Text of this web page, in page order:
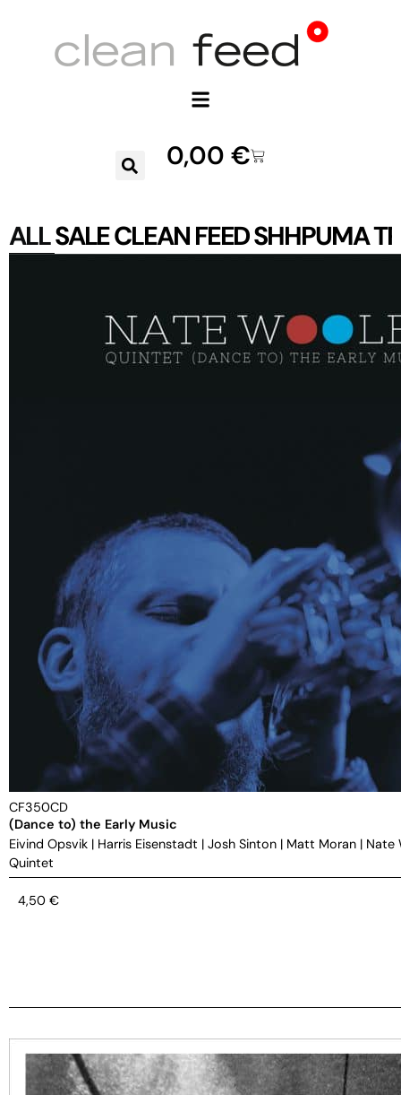
0,00 €
SALECLEAN FEEDSHHPUMA
ALL
CF350CD
(Dance to) the Early Music
Eivind Opsvik | Harris Eisenstadt | Josh Sinton | Matt Moran | Nate
Quintet
4,50 €